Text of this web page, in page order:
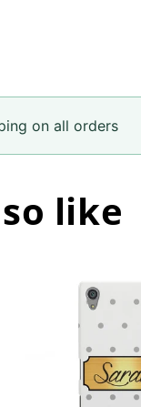
on all orders
like